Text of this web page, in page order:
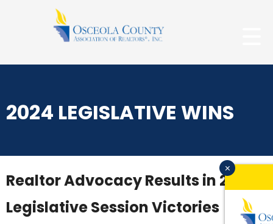
2024 LEGISLATIVE WINS
Realtor Advocacy Results in 2024
Legislative Session Victories
x